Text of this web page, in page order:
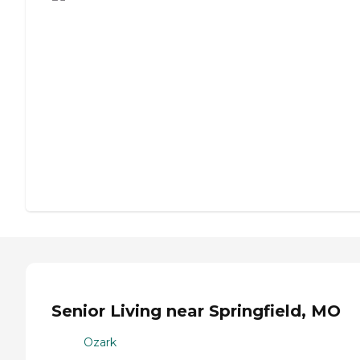
Senior Living near Springfield, MO
Ozark